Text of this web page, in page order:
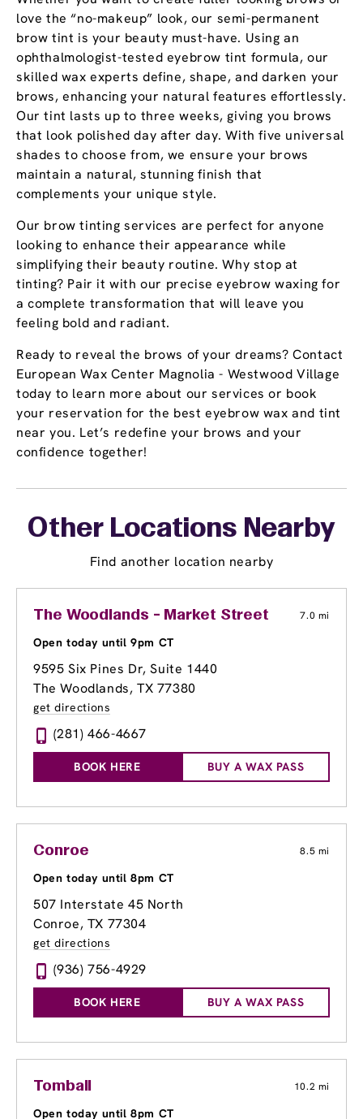
love the “no-makeup” look, our semi-permanent
brow tint is your beauty must-have. Using an
ophthalmologist-tested eyebrow tint formula, our
skilled wax experts define, shape, and darken your
brows, enhancing your natural features effortlessly.
Our tint lasts up to three weeks, giving you brows
that look polished day after day. With five universal
shades to choose from, we ensure your brows
maintain a natural, stunning finish that
complements your unique style.
Our brow tinting services are perfect for anyone
looking to enhance their appearance while
simplifying their beauty routine. Why stop at
tinting? Pair it with our precise eyebrow waxing for
a complete transformation that will leave you
feeling bold and radiant.
Ready to reveal the brows of your dreams? Contact
European Wax Center Magnolia - Westwood Village
today to learn more about our services or book
your reservation for the best eyebrow wax and tint
near you. Let’s redefine your brows and your
confidence together!
Other Locations Nearby
Find another location nearby
The Woodlands - Market Street 7.0 mi
Open today until 9pm CT
9595 Six Pines Dr, Suite 1440
The Woodlands, TX 77380
get directions
(281) 466-4667
BOOK HERE BUY A WAX PASS
Conroe 8.5 mi
Open today until 8pm CT
507 Interstate 45 North
Conroe, TX 77304
get directions
(936) 756-4929
BOOK HERE BUY A WAX PASS
Tomball 10.2 mi
Open today until 8pm CT